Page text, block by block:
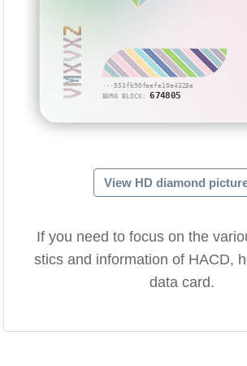
···553fb90faefe10e4328e
BORN BLOCK:674805
VMXVXZ
View HD diamond picture
If you need to focus on the
stics and information of HACD,
data card.